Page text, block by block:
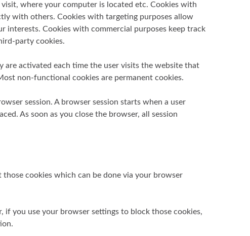
where your computer is located etc. Cookies with
with others. Cookies with targeting purposes allow
interests. Cookies with commercial purposes keep track
party cookies.
are activated each time the user visits the website that
non-functional cookies are permanent cookies.
session. A browser session starts when a user
As soon as you close the browser, all session
cookies which can be done via your browser
you use your browser settings to block those cookies,